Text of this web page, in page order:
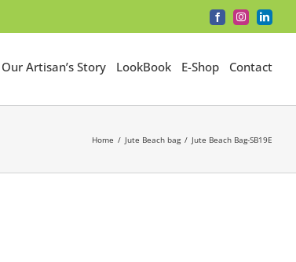
FacebookInstagram
Our Artisan’s Story LookBook E-Shop Contact
Home Jute Beach bag Jute Beach Bag-SB19E